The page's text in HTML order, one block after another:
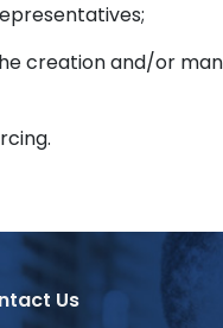
creation and/or
Us